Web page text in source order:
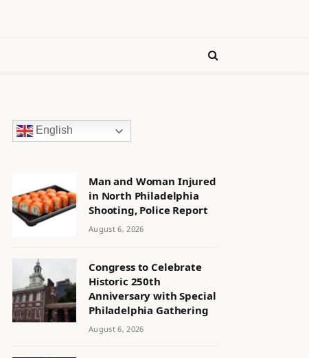
English
Man and Woman Injured
in North Philadelphia
Shooting, Police Report
August 6, 2026
Congress to Celebrate
Historic 250th
Anniversary with Special
Philadelphia Gathering
August 6, 2026